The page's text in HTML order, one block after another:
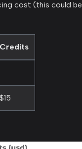
cost (this could be
Credits
$15